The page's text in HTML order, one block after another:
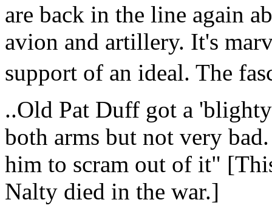
are back in the line again
avion and artillery. It's
support of an ideal. The
..Old Pat Duff got a
both arms but not very
him to scram out of it"
Nalty died in the war.]